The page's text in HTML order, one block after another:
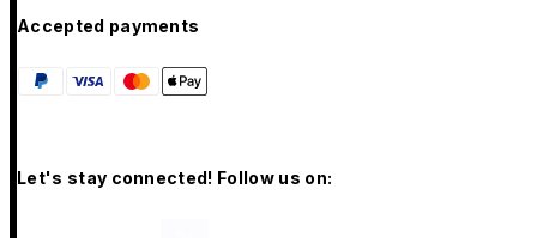
Accepted payments
Let's stay connected! Follow us on: